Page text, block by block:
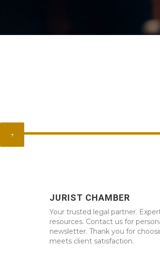
↑
JURIST CHAMBER
Your trusted legal partner.
resources. Contact us for
newsletter. Thank you for
meets client satisfaction.